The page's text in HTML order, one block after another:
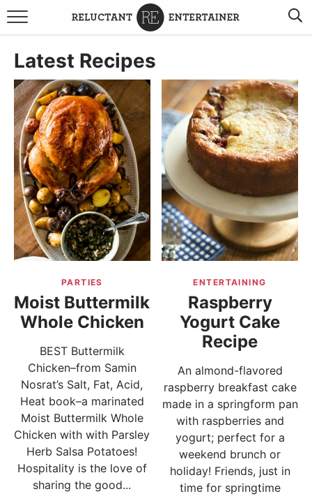
BROWSE RECIPES
TRAVEL
HOLIDAYS
COOKBOOKS
BOARDS & BOWLS RECOMMENDATIONS TO BUY
ABOUT SANDY WORK WITH ME
Latest Recipes
PARTIES
Moist Buttermilk
Whole Chicken
BEST Buttermilk
Chicken–from Samin
Nosrat’s Salt, Fat, Acid,
Heat book–a marinated
Moist Buttermilk Whole
Chicken with with Parsley
Herb Salsa Potatoes!
Hospitality is the love of
sharing the good...
ENTERTAINING
Raspberry
Yogurt Cake
Recipe
An almond-flavored
raspberry breakfast cake
made in a springform pan
with raspberries and
yogurt; perfect for a
weekend brunch or
holiday! Friends, just in
time for springtime